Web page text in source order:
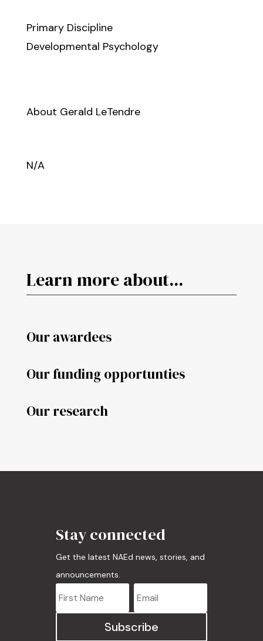
Primary Discipline
Developmental Psychology
About Gerald LeTendre
N/A
Learn more about...
Our awardees
Our funding opportunties
Our research
Stay connected
Get the latest NAEd news, stories, and
announcements.
Subscribe